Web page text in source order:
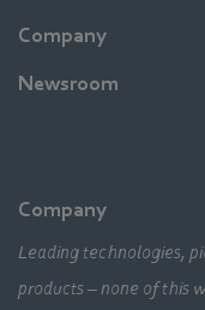
Company
Newsroom
Company
Leading technologies,
products – none of this